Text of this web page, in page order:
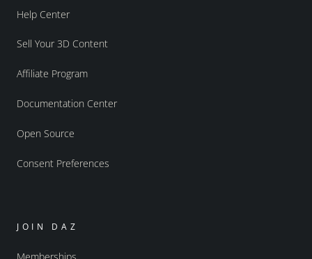
Help Center
Sell Your 3D Content
Affiliate Program
Documentation Center
Open Source
Consent Preferences
JOIN DAZ
Memberships